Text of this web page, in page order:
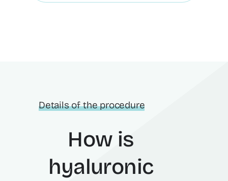
Details of the procedure
How is
hyaluronic